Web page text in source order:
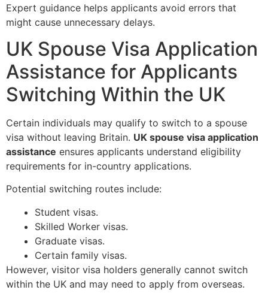
Expert guidance helps applicants avoid errors that
might cause unnecessary delays.
UK Spouse Visa Application
Assistance for Applicants
Switching Within the UK
Certain individuals may qualify to switch to a spouse
visa without leaving Britain. UK spouse visa application
assistance ensures applicants understand eligibility
requirements for in-country applications.
Potential switching routes include:
Student visas.
Skilled Worker visas.
Graduate visas.
Certain family visas.
However, visitor visa holders generally cannot switch
within the UK and may need to apply from overseas.